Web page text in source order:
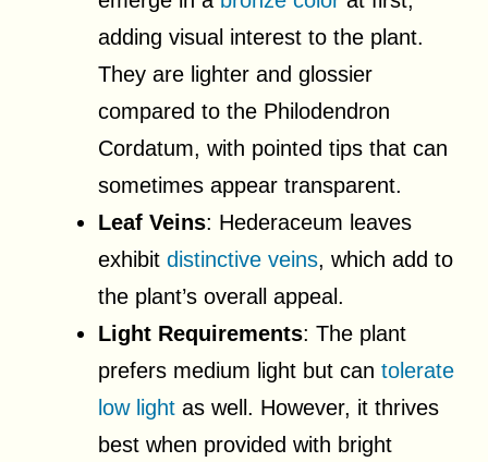
adding visual interest to the plant.
They are lighter and glossier
compared to the Philodendron
Cordatum, with pointed tips that can
sometimes appear transparent.
Leaf Veins: Hederaceum leaves
exhibit distinctive veins, which add to
the plant’s overall appeal.
Light Requirements: The plant
prefers medium light but can tolerate
low light as well. However, it thrives
best when provided with bright